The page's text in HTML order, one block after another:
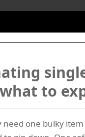
to
need one bulky